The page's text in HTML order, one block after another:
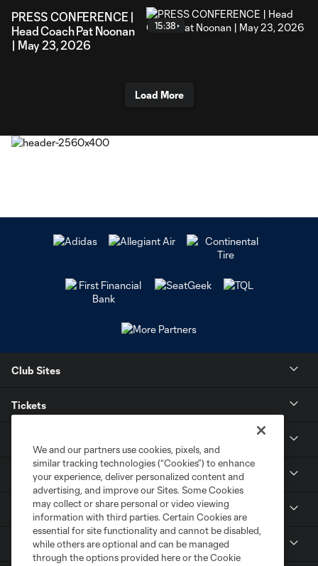
PRESS CONFERENCE |
Head Coach Pat Noonan
| May 23, 2026
15:38
Load More
Club Sites
Tickets
Contact
Careers
We and our partners use cookies, pixels, and
similar tracking technologies (“Cookies”) to enhance
your experience, deliver personalized content and
advertising, and improve our Sites. Some Cookies
may collect or share personal or video viewing
information with third parties. Certain Cookies are
essential for site functionality and cannot be disabled,
while others are optional and can be managed
through the options provided here or the Cookie